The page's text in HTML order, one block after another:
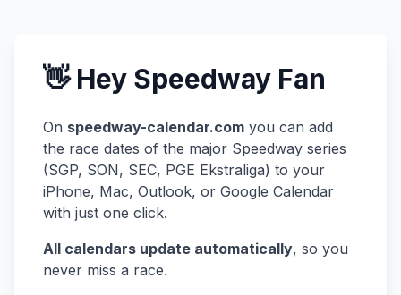
👋 Hey Speedway Fan
On speedway-calendar.com you can add
the race dates of the major Speedway series
(SGP, SON, SEC, PGE Ekstraliga) to your
iPhone, Mac, Outlook, or Google Calendar
with just one click.
All calendars update automatically, so you
never miss a race.